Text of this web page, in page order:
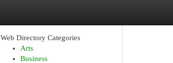
Web Directory Categories
Arts
Business